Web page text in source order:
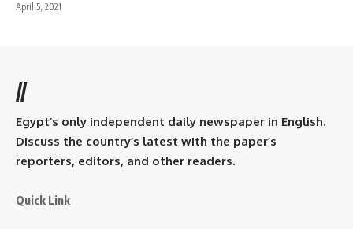
April 5, 2021
//
Egypt’s only independent daily newspaper in English.
Discuss the country’s latest with the paper’s
reporters, editors, and other readers.
Quick Link